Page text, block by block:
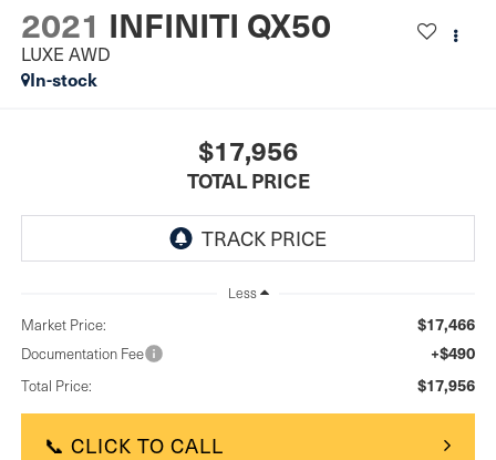
2021 INFINITI QX50
LUXE AWD
In-stock
$17,956
TOTAL PRICE
Less
Market Price: $17,466
Documentation Fee +$490
Total Price: $17,956
📞 CLICK TO CALL